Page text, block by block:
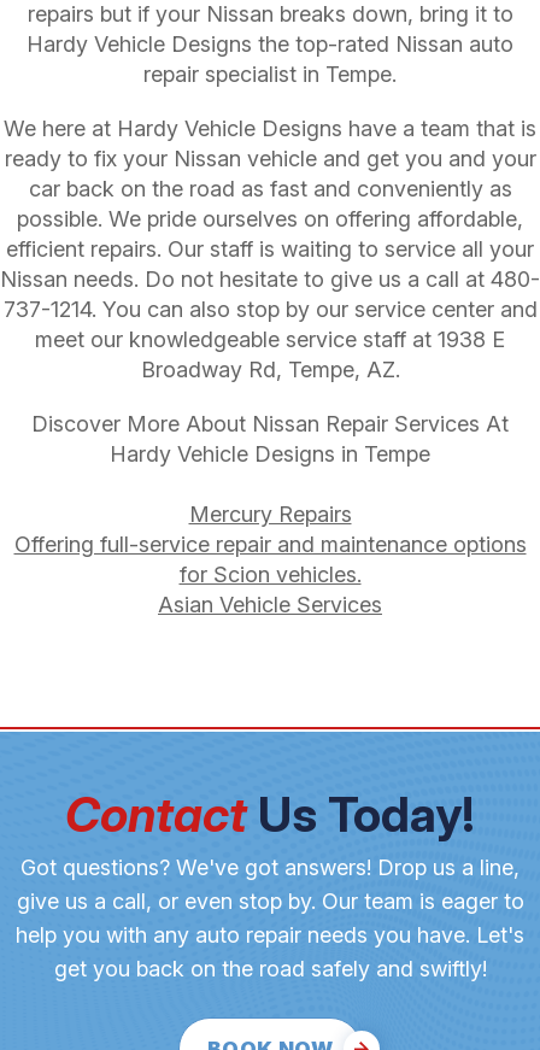
repairs but if your Nissan breaks down, bring it to
Hardy Vehicle Designs the top-rated Nissan auto
repair specialist in Tempe.
We here at Hardy Vehicle Designs have a team that is
ready to fix your Nissan vehicle and get you and your
car back on the road as fast and conveniently as
possible. We pride ourselves on offering affordable,
efficient repairs. Our staff is waiting to service all your
Nissan needs. Do not hesitate to give us a call at 480-
737-1214. You can also stop by our service center and
meet our knowledgeable service staff at 1938 E
Broadway Rd, Tempe, AZ.
Discover More About Nissan Repair Services At
Hardy Vehicle Designs in Tempe
Mercury Repairs
Offering full-service repair and maintenance options
for Scion vehicles.
Asian Vehicle Services
ContactUs Today!
Got questions? We've got answers! Drop us a line,
give us a call, or even stop by. Our team is eager to
help you with any auto repair needs you have. Let's
get you back on the road safely and swiftly!